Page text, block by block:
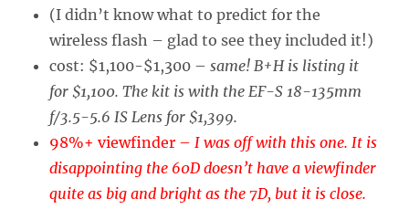
(I didn’t know what to predict for the
wireless flash – glad to see they included it!)
cost: $1,100-$1,300 –same! B+H is listing it
for $1,100. The kit is with the EF-S 18-135mm
f/3.5-5.6 IS Lens for $1,399.
98%+ viewfinder –I was off with this one. It is
disappointing the 60D doesn’t have a viewfinder
quite as big and bright as the 7D, but it is close.